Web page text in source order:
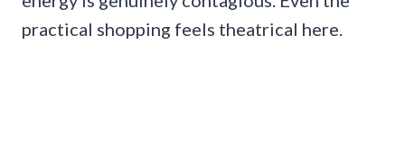
practical shopping feels theatrical here.